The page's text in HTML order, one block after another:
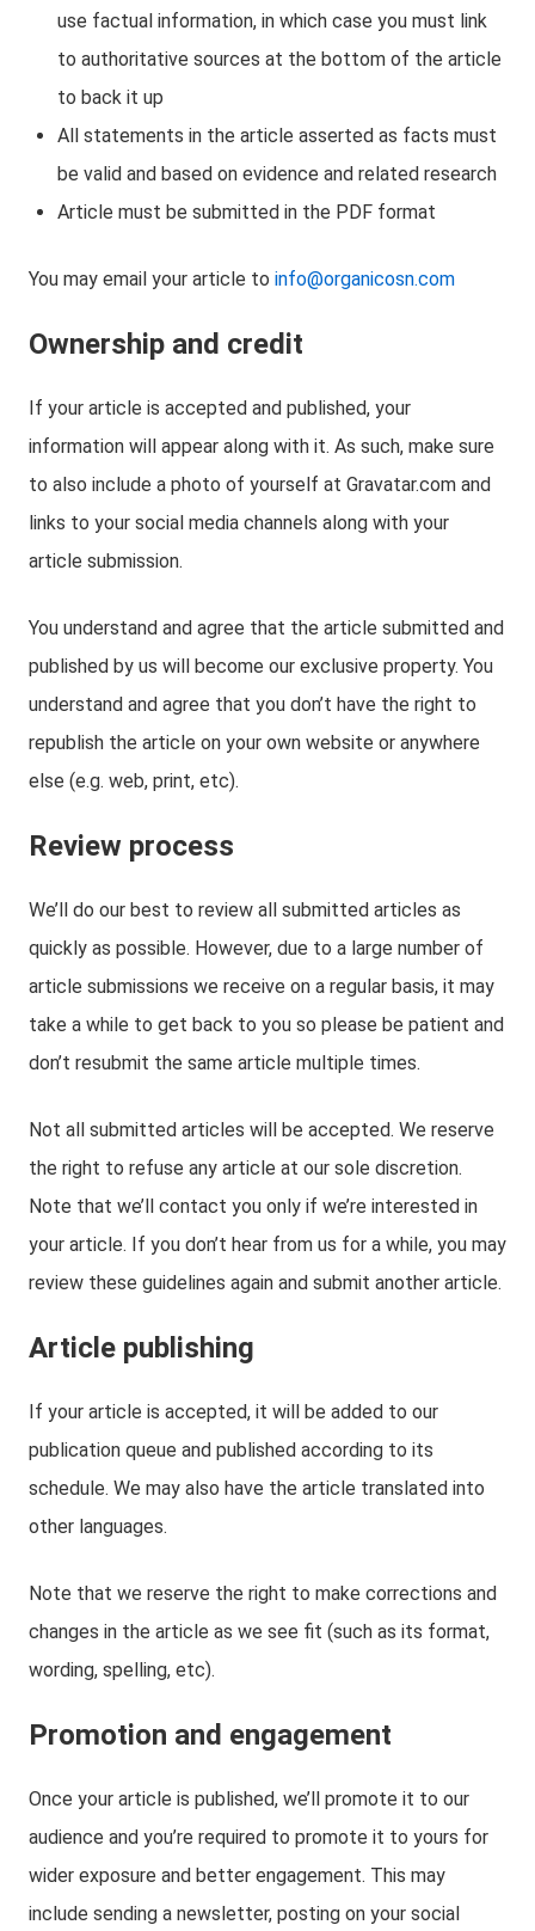
use factual information, in which case you must link
to authoritative sources at the bottom of the article
to back it up
All statements in the article asserted as facts must
be valid and based on evidence and related research
Article must be submitted in the PDF format
You may email your article to info@organicosn.com
Ownership and credit
If your article is accepted and published, your
information will appear along with it. As such, make sure
to also include a photo of yourself at Gravatar.com and
links to your social media channels along with your
article submission.
You understand and agree that the article submitted and
published by us will become our exclusive property. You
understand and agree that you don’t have the right to
republish the article on your own website or anywhere
else (e.g. web, print, etc).
Review process
We’ll do our best to review all submitted articles as
quickly as possible. However, due to a large number of
article submissions we receive on a regular basis, it may
take a while to get back to you so please be patient and
don’t resubmit the same article multiple times.
Not all submitted articles will be accepted. We reserve
the right to refuse any article at our sole discretion.
Note that we’ll contact you only if we’re interested in
your article. If you don’t hear from us for a while, you may
review these guidelines again and submit another article.
Article publishing
If your article is accepted, it will be added to our
publication queue and published according to its
schedule. We may also have the article translated into
other languages.
Note that we reserve the right to make corrections and
changes in the article as we see fit (such as its format,
wording, spelling, etc).
Promotion and engagement
Once your article is published, we’ll promote it to our
audience and you’re required to promote it to yours for
wider exposure and better engagement. This may
include sending a newsletter, posting on your social